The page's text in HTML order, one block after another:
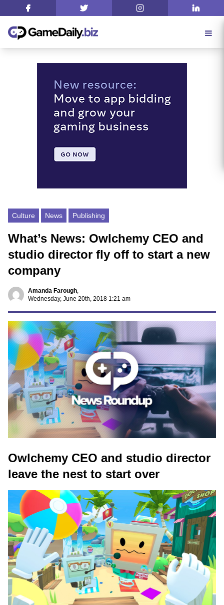
Culture News Publishing
What’s News: Owlchemy CEO and
studio director fly off to start a new
company
Amanda Farough,
Wednesday, June 20th, 2018 1:21 am
Owlchemy CEO and studio director
leave the nest to start over